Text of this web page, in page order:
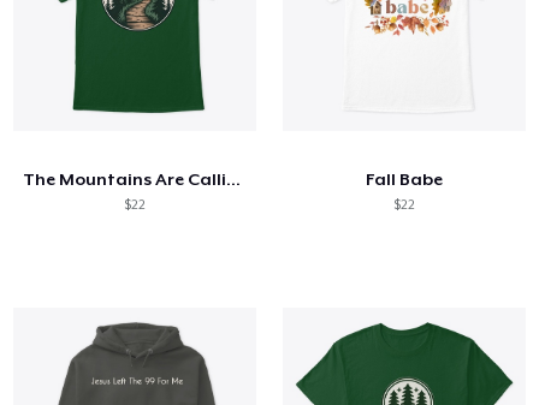
The Mountains Are Calling
$22
Fall Babe
$22